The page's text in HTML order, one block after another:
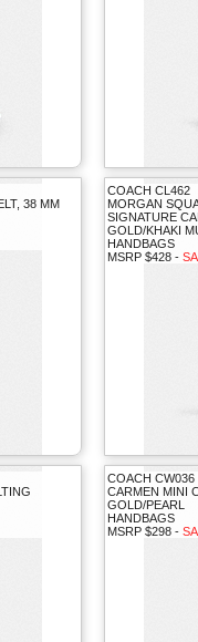
38 MM
COACH CL462
MORGAN
SIGNATURE
GOLD/KHAKI
HANDBAGS
MSRP $428 -
COACH CW036
CARMEN MINI
GOLD/PEARL
HANDBAGS
MSRP $298 -